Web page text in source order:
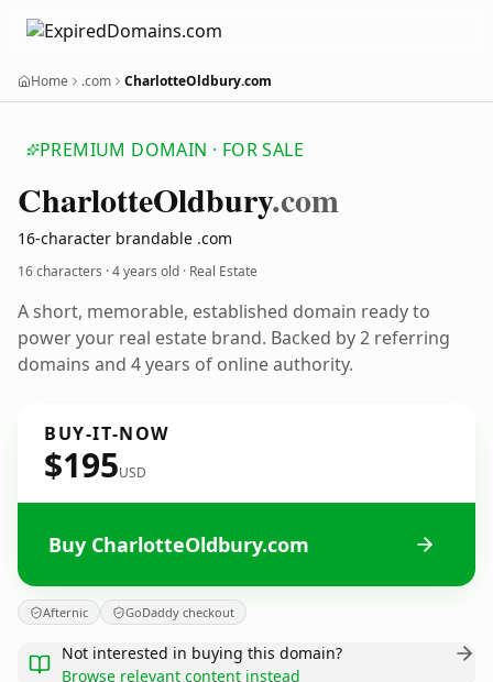
Home .com CharlotteOldbury.com
PREMIUM DOMAIN · FOR SALE
CharlotteOldbury.com
16-character brandable .com
16 characters ·4 years old · Real Estate
A short, memorable, established domain ready to
power your real estate brand. Backed by 2 referring
domains and 4 years of online authority.
BUY-IT-NOW
$195USD
Buy CharlotteOldbury.com
Afternic GoDaddy checkout
Not interested in buying this domain?
Browse relevant content instead